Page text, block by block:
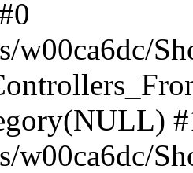
w00ca6dc/
w00ca6dc/